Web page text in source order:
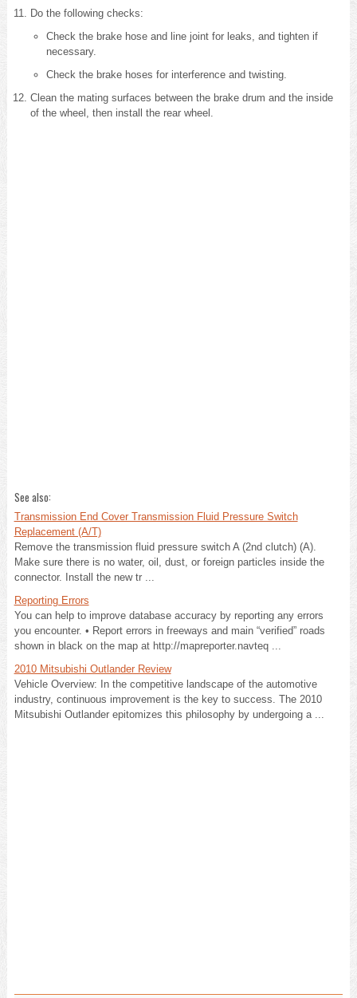
Do the following checks:
Check the brake hose and line joint for leaks, and tighten if
necessary.
Check the brake hoses for interference and twisting.
Clean the mating surfaces between the brake drum and the inside
of the wheel, then install the rear wheel.
See also:
Transmission End Cover Transmission Fluid Pressure Switch
Replacement (A/T)
Remove the transmission fluid pressure switch A (2nd clutch) (A).
Make sure there is no water, oil, dust, or foreign particles inside the
connector. Install the new tr ...
Reporting Errors
You can help to improve database accuracy by reporting any errors
you encounter. • Report errors in freeways and main “verified” roads
shown in black on the map at http://mapreporter.navteq ...
2010 Mitsubishi Outlander Review
Vehicle Overview: In the competitive landscape of the automotive
industry, continuous improvement is the key to success. The 2010
Mitsubishi Outlander epitomizes this philosophy by undergoing a ...